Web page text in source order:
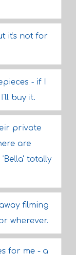
it's not for
- if I
buy it.
private
are
'Bella' totally
filming
wherever.
for me - a